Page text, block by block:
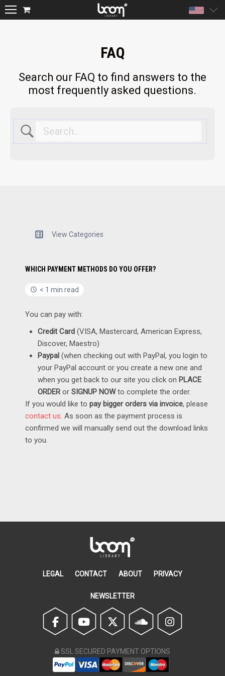
FAQ
Search our FAQ to find answers to the
most frequently asked questions.
View Categories
WHICH PAYMENT METHODS DO YOU OFFER?
< 1 min read
You can pay with:
Credit Card (VISA, Mastercard, American Express,
Discover, Maestro)
Paypal (when checking out with PayPal, you login to
your PayPal account or you create a new one and
when you get back to our site you click on PLACE
ORDERor SIGNUP NOWto complete the order.
If you would like to pay bigger orders via invoice, please
contact us. As soon as the payment process is
confirmed we will manually send out the download links
to you.
LEGAL CONTACT ABOUT PRIVACY
NEWSLETTER
SSL SECURED PAYMENT OPTIONS